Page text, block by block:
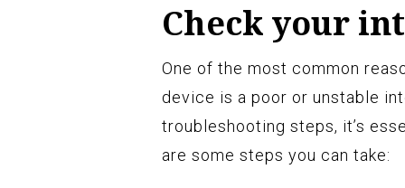
Check your
One of the most common
device is a poor or unstable
troubleshooting steps, it’s
are some steps you can take: